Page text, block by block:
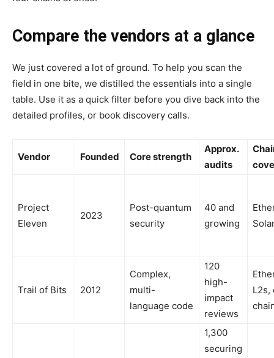
Compare the vendors at a glance
We just covered a lot of ground. To help you scan the
field in one bite, we distilled the essentials into a single
table. Use it as a quick filter before you dive back into the
detailed profiles, or book discovery calls.
Vendor Founded Core strength
Approx.
audits
Project
Eleven
2023
Post-quantum
security
40 and
growing
Trail of Bits 2012
Complex,
multi-
language code
120
high-
impact
reviews
L2s,
1,300
securing